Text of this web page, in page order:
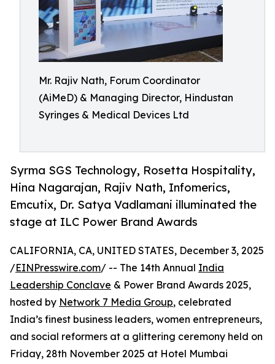
Mr. Rajiv Nath, Forum Coordinator
(AiMeD) & Managing Director, Hindustan
Syringes & Medical Devices Ltd
Syrma SGS Technology, Rosetta Hospitality,
Hina Nagarajan, Rajiv Nath, Infomerics,
Emcutix, Dr. Satya Vadlamani illuminated the
stage at ILC Power Brand Awards
CALIFORNIA, CA, UNITED STATES, December 3, 2025
/EINPresswire.com/ -- The 14th Annual India
Leadership Conclave & Power Brand Awards 2025,
hosted by Network 7 Media Group, celebrated
India’s finest business leaders, women entrepreneurs,
and social reformers at a glittering ceremony held on
Friday, 28th November 2025 at Hotel Mumbai